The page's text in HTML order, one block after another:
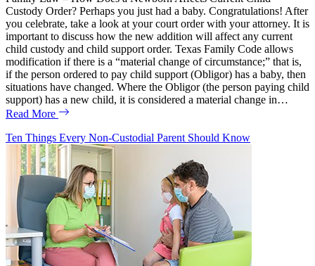
Custody Order? Perhaps you just had a baby. Congratulations! After
you celebrate, take a look at your court order with your attorney. It is
important to discuss how the new addition will affect any current
child custody and child support order. Texas Family Code allows
modification if there is a “material change of circumstance;” that is,
if the person ordered to pay child support (Obligor) has a baby, then
situations have changed. Where the Obligor (the person paying child
support) has a new child, it is considered a material change in…
Read More
Ten Things Every Non-Custodial Parent Should Know